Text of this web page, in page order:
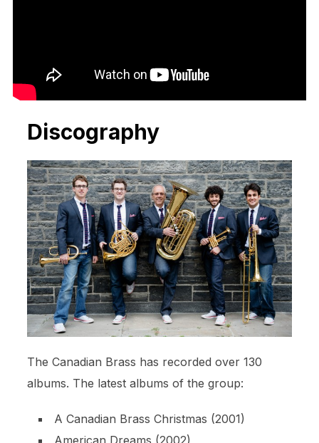
Discography
The Canadian Brass has recorded over 130
albums. The latest albums of the group:
A Canadian Brass Christmas (2001)
American Dreams (2002)